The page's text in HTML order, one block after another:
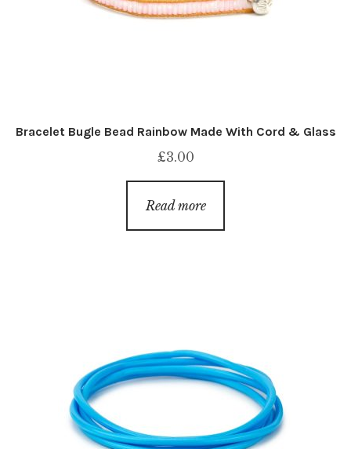
Bracelet Bugle Bead Rainbow Made With Cord & Glass
£3.00
Read more